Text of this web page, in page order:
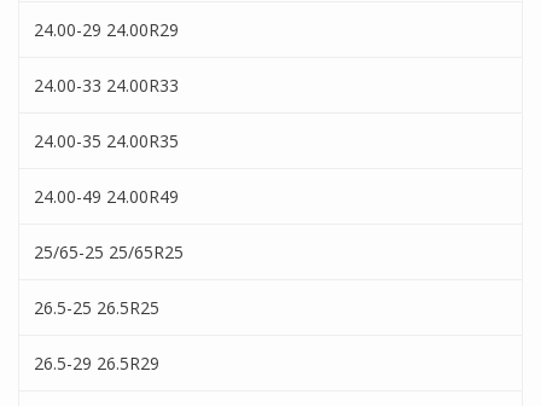
24.00-29 24.00R29
24.00-33 24.00R33
24.00-35 24.00R35
24.00-49 24.00R49
25/65-25 25/65R25
26.5-25 26.5R25
26.5-29 26.5R29